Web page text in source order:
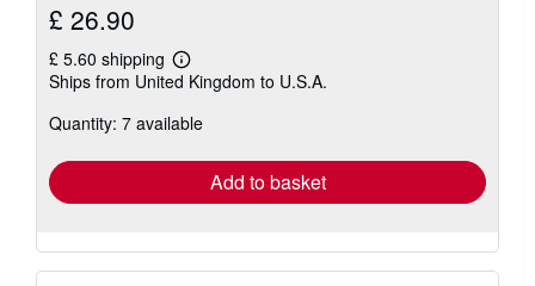
£ 26.90
£ 5.60 shipping
Learn
more
shipping
Ships from United Kingdom to U.S.A.
Quantity: 7 available
Add to basket